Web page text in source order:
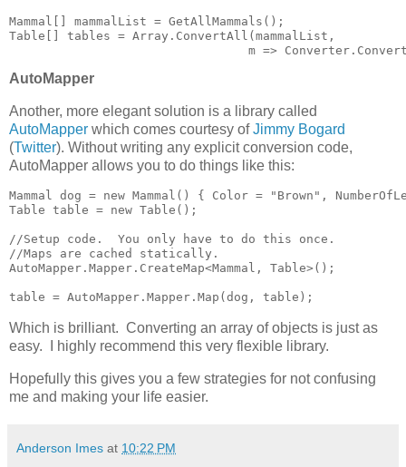
Mammal[] mammalList = GetAllMammals();
Table[] tables = Array.ConvertAll(mammalList,
m =>
AutoMapper
Another, more elegant solution is a library called
AutoMapper which comes courtesy ofJimmy Bogard
(Twitter). Without writing any explicit conversion code,
AutoMapper allows you to do things like this:
Mammal dog = new Mammal() { Color = "Brown",
Table table = new Table();
//Setup code.  You only have to do this once.
//Maps are cached statically.
AutoMapper.Mapper.CreateMap<Mammal, Table>();
table = AutoMapper.Mapper.Map(dog, table);
Which is brilliant. Converting an array of objects is just as
easy. I highly recommend this very flexible library.
Hopefully this gives you a few strategies for not confusing
me and making your life easier.
Anderson Imes at 10:22 PM